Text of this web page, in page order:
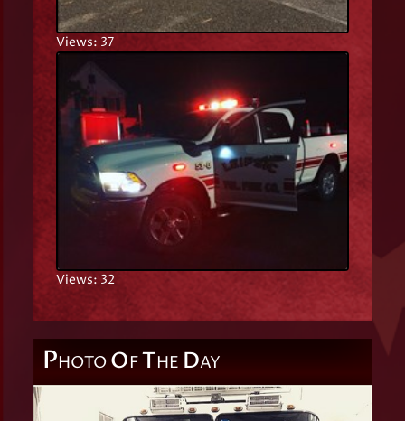
Views: 37
Views: 32
PHOTO OFTHE DAY